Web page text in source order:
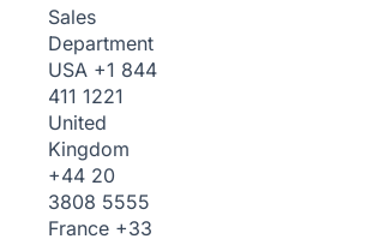
Sales
Department
USA +1 844
411 1221
United
Kingdom
+44 20
3808 5555
France +33